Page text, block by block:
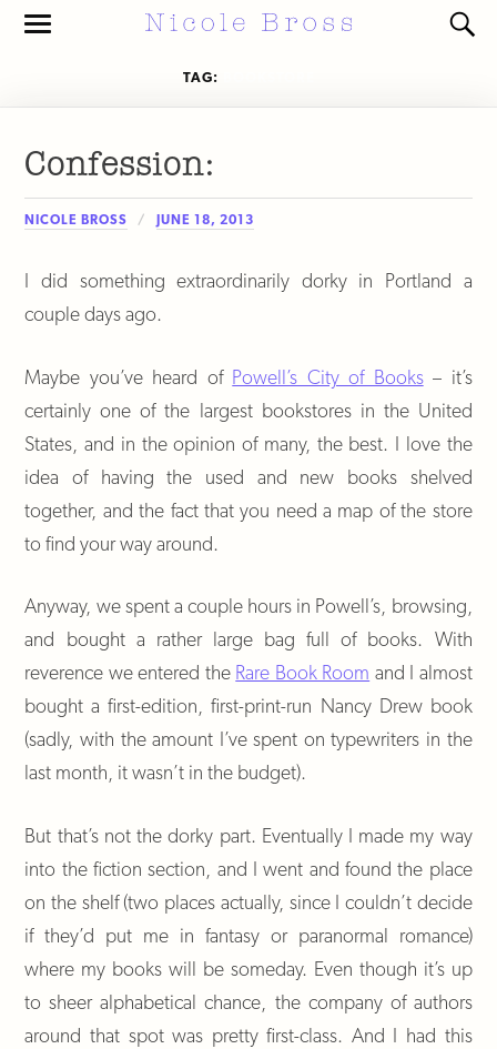
Toggle
TAG:
Confession:
NICOLE BROSS JUNE 18, 2013
I did something extraordinarily dorky in Portland a
couple days ago.
Maybe you’ve heard of Powell’s City of Books– it’s
certainly one of the largest bookstores in the United
States, and in the opinion of many, the best. I love the
idea of having the used and new books shelved
together, and the fact that you need a map of the store
to find your way around.
Anyway, we spent a couple hours in Powell’s, browsing,
and bought a rather large bag full of books. With
reverence we entered the Rare Book Room and I almost
bought a first-edition, first-print-run Nancy Drew book
(sadly, with the amount I’ve spent on typewriters in the
last month, it wasn’t in the budget).
But that’s not the dorky part. Eventually I made my way
into the fiction section, and I went and found the place
on the shelf (two places actually, since I couldn’t decide
if they’d put me in fantasy or paranormal romance)
where my books will be someday. Even though it’s up
to sheer alphabetical chance, the company of authors
around that spot was pretty first-class. And I had this